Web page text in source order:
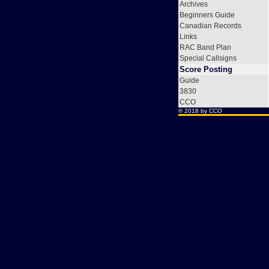
Archives
Beginners Guide
Canadian Records
Links
RAC Band Plan
Special Callsigns
Score Posting
Guide
3830
CCO
® 2018 by CCO